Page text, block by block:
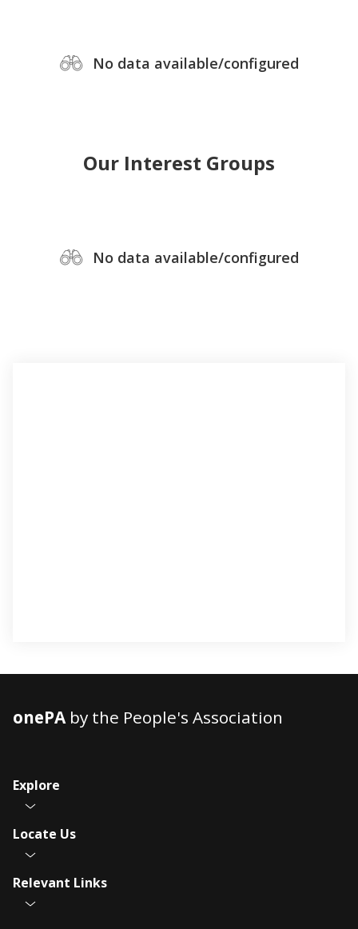
No data available/configured
Our Interest Groups
No data available/configured
onePAby the People's Association
Explore
Locate Us
Relevant Links